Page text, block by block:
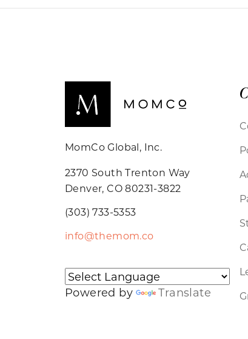
MomCo Global, Inc.
2370 South Trenton Way
Denver, CO 80231-3822
(303) 733-5353
info@themom.co
Powered by Translate